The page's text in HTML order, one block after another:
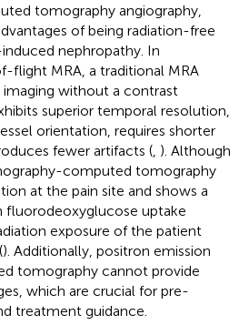
tomography angiography,
of being radiation-free
nephropathy. In
MRA, a traditional MRA
without a contrast
superior temporal resolution,
orientation, requires shorter
fewer artifacts ( ). Although
computed tomography
at the pain site and shows a
fluorodeoxyglucose uptake
exposure of the patient
). Additionally, positron emission
tomography cannot provide
which are crucial for pre-
treatment guidance.